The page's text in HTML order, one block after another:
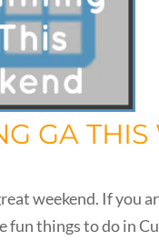
GA THIS
weekend. If you
fun things to do in